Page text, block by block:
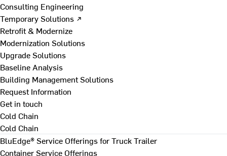
Consulting Engineering
Temporary Solutions ↗
Retrofit & Modernize
Modernization Solutions
Upgrade Solutions
Baseline Analysis
Building Management Solutions
Request Information
Get in touch
Cold Chain
Cold Chain
BluEdge® Service Offerings for Truck Trailer
Container Service Offerings